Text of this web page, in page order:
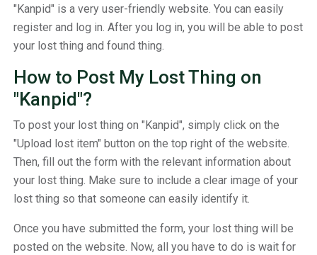
"Kanpid" is a very user-friendly website. You can easily
register and log in. After you log in, you will be able to post
your lost thing and found thing.
How to Post My Lost Thing on
"Kanpid"?
To post your lost thing on "Kanpid", simply click on the
"Upload lost item" button on the top right of the website.
Then, fill out the form with the relevant information about
your lost thing. Make sure to include a clear image of your
lost thing so that someone can easily identify it.
Once you have submitted the form, your lost thing will be
posted on the website. Now, all you have to do is wait for